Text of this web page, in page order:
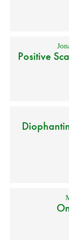
Positive